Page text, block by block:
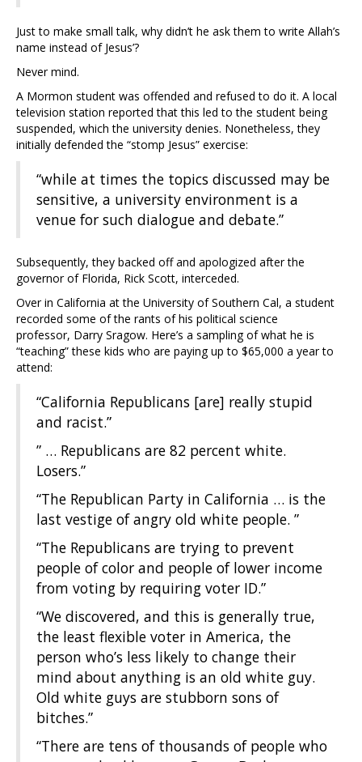
Just to make small talk, why didn’t he ask them to write Allah’s
name instead of Jesus’?
Never mind.
A Mormon student was offended and refused to do it. A local
television station reported that this led to the student being
suspended, which the university denies. Nonetheless, they
initially defended the “stomp Jesus” exercise:
“while at times the topics discussed may be
sensitive, a university environment is a
venue for such dialogue and debate.”
Subsequently, they backed off and apologized after the
governor of Florida, Rick Scott, interceded.
Over in California at the University of Southern Cal, a student
recorded some of the rants of his political science
professor, Darry Sragow. Here’s a sampling of what he is
“teaching” these kids who are paying up to $65,000 a year to
attend:
“California Republicans [are] really stupid
and racist.”
” … Republicans are 82 percent white.
Losers.”
“The Republican Party in California … is the
last vestige of angry old white people. ”
“The Republicans are trying to prevent
people of color and people of lower income
from voting by requiring voter ID.”
“We discovered, and this is generally true,
the least flexible voter in America, the
person who’s less likely to change their
mind about anything is an old white guy.
Old white guys are stubborn sons of
bitches.”
“There are tens of thousands of people who